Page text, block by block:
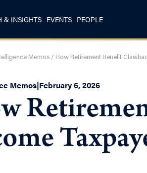
& INSIGHTS EVENTS PEOPLE
Memos / How Retirement Benefit
Memos|February 6, 2026